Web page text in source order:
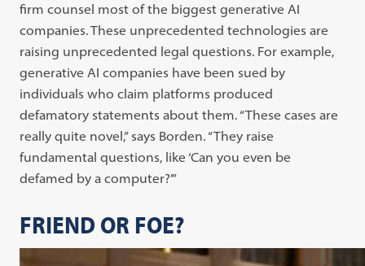
firm counsel most of the biggest generative AI
companies. These unprecedented technologies are
raising unprecedented legal questions. For example,
generative AI companies have been sued by
individuals who claim platforms produced
defamatory statements about them. “These cases are
really quite novel,” says Borden. “They raise
fundamental questions, like ‘Can you even be
defamed by a computer?’”
FRIEND OR FOE?